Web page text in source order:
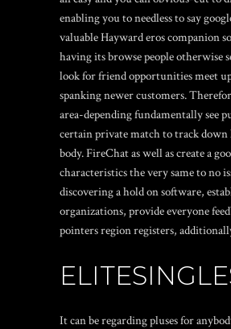
enabling you to needless to say
valuable Hayward eros companion
having its browse people otherwise
look for friend opportunities meet
spanking newer customers.
area-depending fundamentally see
certain private match to track down
body. FireChat as well as create a
characteristics the very same to no
discovering a hold on software,
organizations, provide everyone
pointers region registers,
It can be regarding pluses for